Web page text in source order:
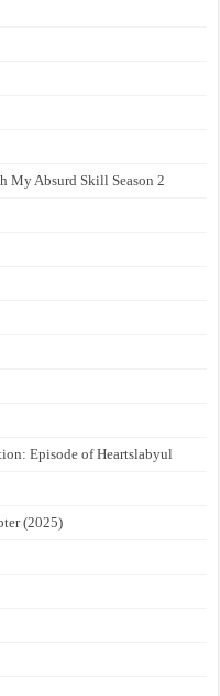
My Absurd Skill Season 2
Episode of Heartslabyul
(2025)